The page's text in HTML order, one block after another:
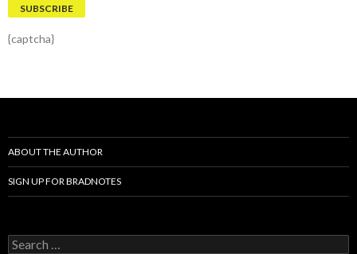
{captcha}
ABOUT THE AUTHOR
SIGN UP FOR BRADNOTES
S